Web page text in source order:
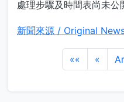
處理步驟及時間表尚未公
新聞來源 / Original
«« «